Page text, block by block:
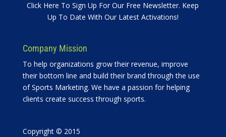
Click Here To Sign Up For Our Free Newsletter. Keep
Up To Date With Our Latest Activations!
Company Mission
To help organizations grow their revenue, improve
their bottom line and build their brand through the use
of Sports Marketing. We have a passion for helping
clients create success through sports.
Copyright © 2015